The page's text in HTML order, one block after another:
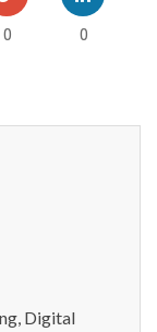
0 0
Digital